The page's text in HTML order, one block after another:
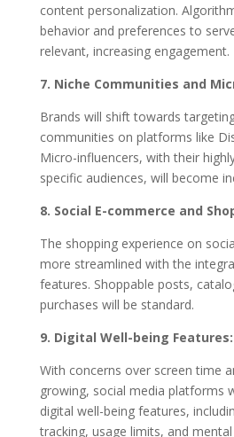
content personalization.
behavior and preferences to
relevant, increasing engagement.
7. Niche Communities and
Brands will shift towards
communities on platforms like
Micro-influencers, with their
specific audiences, will become
8. Social E-commerce and
The shopping experience on
more streamlined with the
features. Shoppable posts,
purchases will be standard.
9. Digital Well-being Features:
With concerns over screen time
growing, social media platforms
digital well-being features,
tracking, usage limits, and